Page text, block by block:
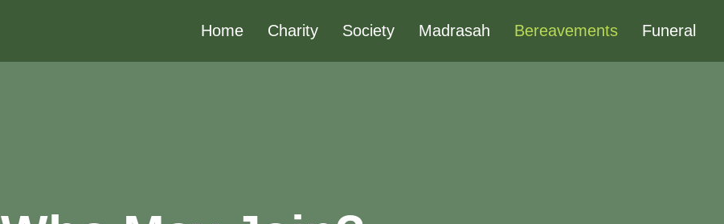
Home Charity Society Madrasah Bereavements Funeral